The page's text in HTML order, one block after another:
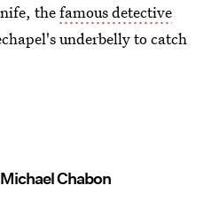
thefamous detective
underbelly to catch
Chabon